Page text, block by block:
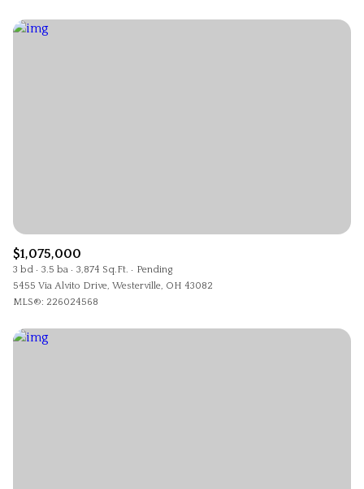
$1,075,000
3 bd 3.5 ba 3,874 Sq.Ft.
Pending
5455 Via Alvito Drive, Westerville, OH 43082
MLS®: 226024568